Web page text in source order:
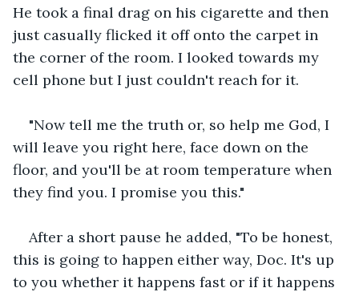
He took a final drag on his cigarette and then
just casually flicked it off onto the carpet in
the corner of the room. I looked towards my
cell phone but I just couldn't reach for it.
"Now tell me the truth or, so help me God, I
will leave you right here, face down on the
floor, and you'll be at room temperature when
they find you. I promise you this."
After a short pause he added, "To be honest,
this is going to happen either way, Doc. It's up
to you whether it happens fast or if it happens